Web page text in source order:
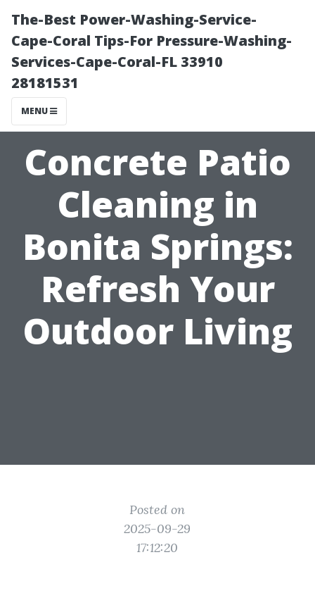
The-Best Power-Washing-Service-
Cape-Coral Tips-For Pressure-Washing-
Services-Cape-Coral-FL 33910
28181531
MENU
Concrete Patio
Cleaning in
Bonita Springs:
Refresh Your
Outdoor Living
Posted on
2025-09-29
17:12:20